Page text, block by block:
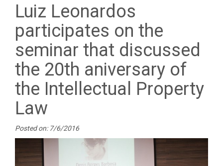
Luiz Leonardos
participates on the
seminar that discussed
the 20th aniversary of
the Intellectual Property
Law
Posted on: 7/6/2016